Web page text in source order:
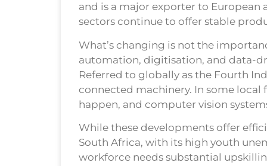
and is a major exporter to
sectors continue to offer stable
What’s changing is not the
automation, digitisation, and data-
Referred to globally as the Fourth
connected machinery. In some
happen, and computer vision
While these developments offer
South Africa, with its high youth
workforce needs substantial